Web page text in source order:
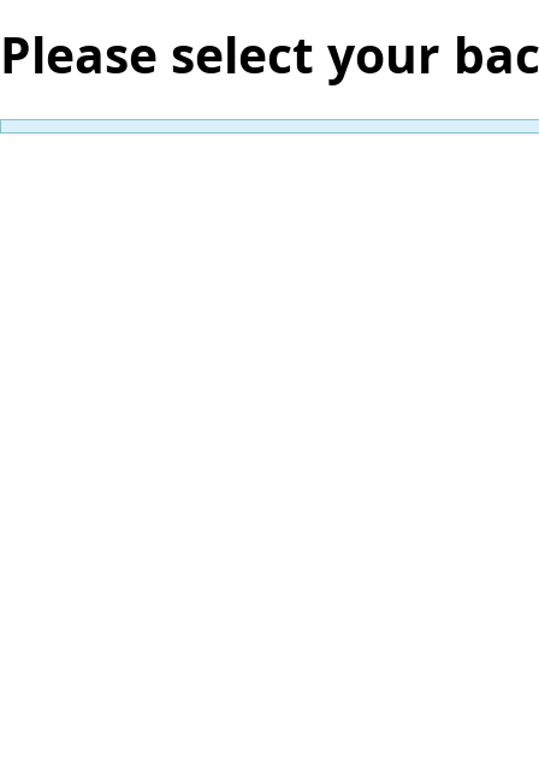
Please select your